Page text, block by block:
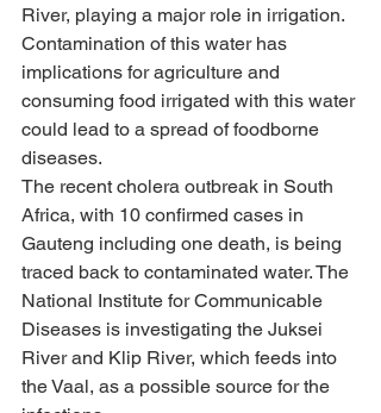
River, playing a major role in irrigation.
Contamination of this water has
implications for agriculture and
consuming food irrigated with this water
could lead to a spread of foodborne
diseases.
The recent cholera outbreak in South
Africa, with 10 confirmed cases in
Gauteng including one death, is being
traced back to contaminated water. The
National Institute for Communicable
Diseases is investigating the Juksei
River and Klip River, which feeds into
the Vaal, as a possible source for the